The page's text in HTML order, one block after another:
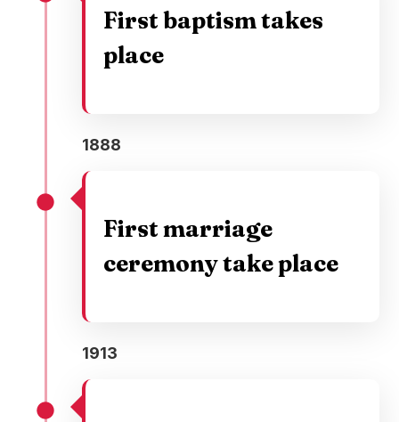
First baptism takes
place
1888
First marriage
ceremony take place
1913